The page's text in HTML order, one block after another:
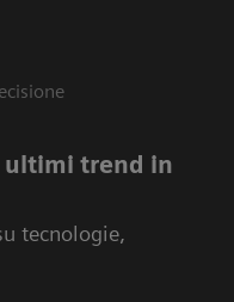
ultimi trend in
tecnologie,